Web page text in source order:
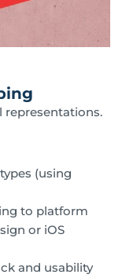
representations.
(using
to platform
or iOS
and usability